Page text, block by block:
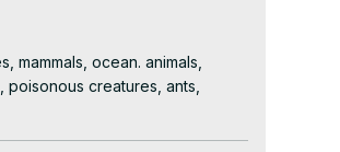
ocean. animals,
creatures, ants,